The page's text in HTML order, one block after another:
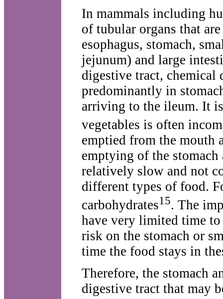
In mammals including
of tubular organs that
esophagus, stomach,
jejunum) and large
digestive tract,
predominantly in
arriving to the ileum. It
vegetables is often
emptied from the mouth
emptying of the
relatively slow and not
different types of food.
carbohydrates15. The
have very limited time to
risk on the stomach or
time the food stays in
Therefore, the stomach
digestive tract that may